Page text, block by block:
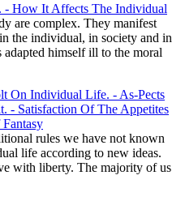
- How It Affects The Individual
are complex. They manifest
the individual, in society and in
himself ill to the moral
On Individual Life. - As-Pects
- Satisfaction Of The Appetites
rules we have not known
life according to new ideas.
with liberty. The majority of us